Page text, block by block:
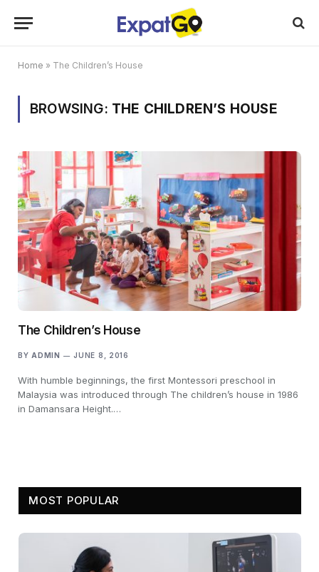
Home » The Children’s House
BROWSING: THE CHILDREN’S HOUSE
The Children’s House
BY ADMIN JUNE 8, 2016
With humble beginnings, the first Montessori preschool in
Malaysia was introduced through The children’s house in 1986
in Damansara Height.…
MOST POPULAR